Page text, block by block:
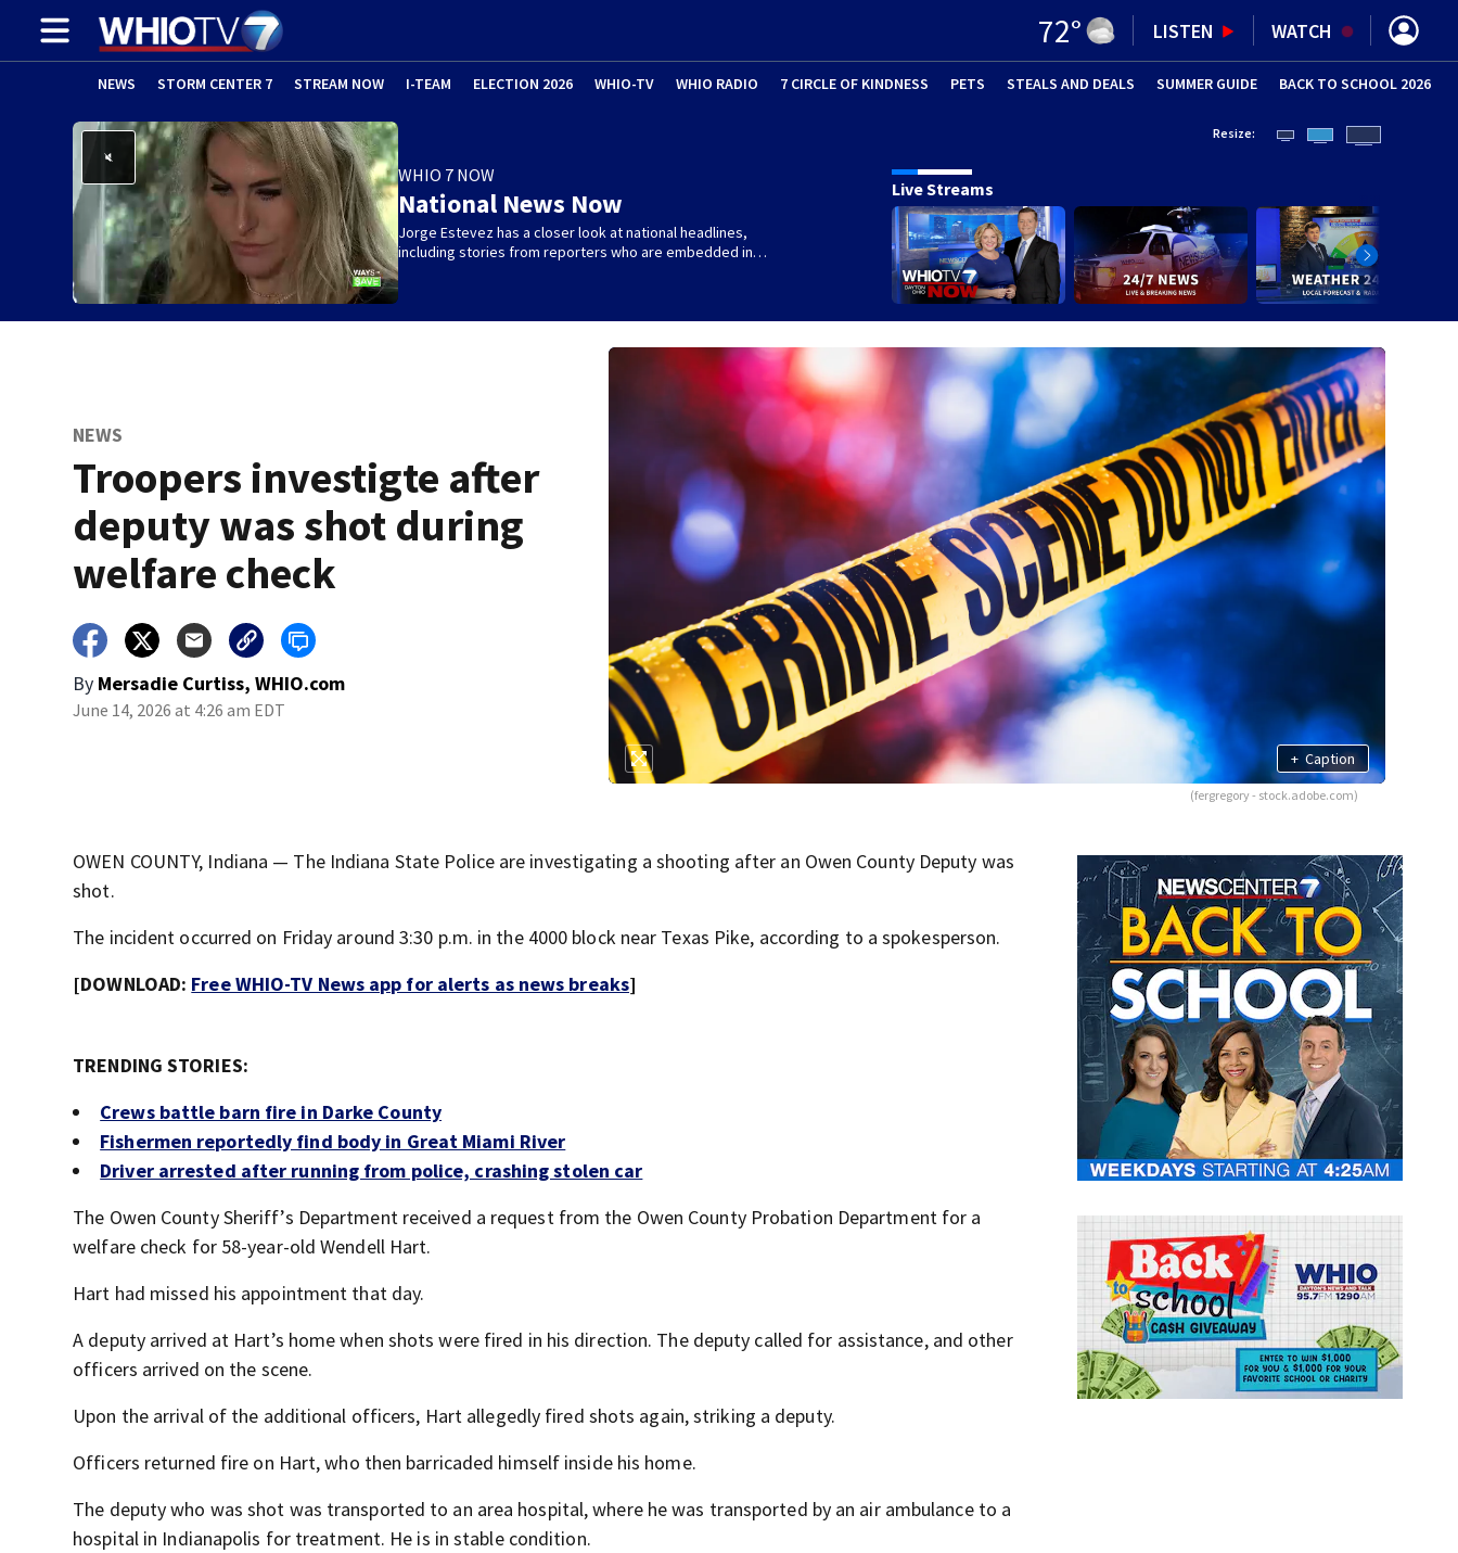
72° LISTEN WATCH
NEWS STORM CENTER 7 STREAM NOW I-TEAM ELECTION 2026 WHIO-TV WHIO RADIO 7 CIRCLE OF KINDNESS PETS (OPENS IN NEW WINDOW)
STEALS AND DEALS SUMMER GUIDE (OPENS IN
BACK TO SCHOOL 2026
WHIO 7 NOW
National News Now
Jorge Estevez has a closer look at national headlines,
including stories from reporters who are embedded in…
Resize:
Live Streams
NEWS
Troopers investigte after
deputy was shot during
welfare check
By Mersadie Curtiss, WHIO.com
June 14, 2026 at 4:26 am EDT
+ Caption
(fergregory - stock.adobe.com)
OWEN COUNTY, Indiana — The Indiana State Police are investigating a shooting after an Owen County Deputy was
shot.
The incident occurred on Friday around 3:30 p.m. in the 4000 block near Texas Pike, according to a spokesperson.
[DOWNLOAD: Free WHIO-TV News app for alerts as news breaks]
TRENDING STORIES:
Crews battle barn fire in Darke County
Fishermen reportedly find body in Great Miami River
Driver arrested after running from police, crashing stolen car
The Owen County Sheriff’s Department received a request from the Owen County Probation Department for a
welfare check for 58-year-old Wendell Hart.
Hart had missed his appointment that day.
A deputy arrived at Hart’s home when shots were fired in his direction. The deputy called for assistance, and other
officers arrived on the scene.
Upon the arrival of the additional officers, Hart allegedly fired shots again, striking a deputy.
Officers returned fire on Hart, who then barricaded himself inside his home.
The deputy who was shot was transported to an area hospital, where he was transported by an air ambulance to a
hospital in Indianapolis for treatment. He is in stable condition.